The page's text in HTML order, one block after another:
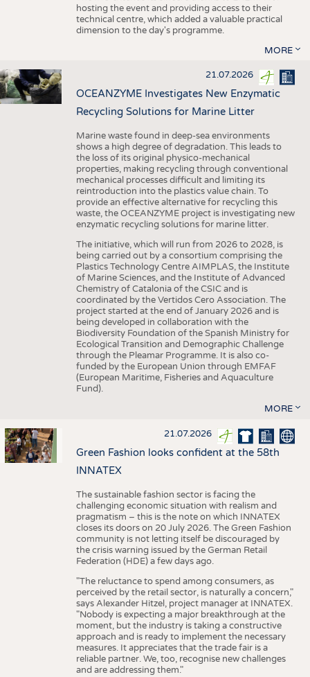
hosting the event and providing access to their
technical centre, which added a valuable practical
dimension to the day's programme.
MORE
21.07.2026
OCEANZYME Investigates New Enzymatic
Recycling Solutions for Marine Litter
Marine waste found in deep-sea environments
shows a high degree of degradation. This leads to
the loss of its original physico-mechanical
properties, making recycling through conventional
mechanical processes difficult and limiting its
reintroduction into the plastics value chain. To
provide an effective alternative for recycling this
waste, the OCEANZYME project is investigating new
enzymatic recycling solutions for marine litter.
The initiative, which will run from 2026 to 2028, is
being carried out by a consortium comprising the
Plastics Technology Centre AIMPLAS, the Institute
of Marine Sciences, and the Institute of Advanced
Chemistry of Catalonia of the CSIC and is
coordinated by the Vertidos Cero Association. The
project started at the end of January 2026 and is
being developed in collaboration with the
Biodiversity Foundation of the Spanish Ministry for
Ecological Transition and Demographic Challenge
through the Pleamar Programme. It is also co-
funded by the European Union through EMFAF
(European Maritime, Fisheries and Aquaculture
Fund).
MORE
21.07.2026
Green Fashion looks confident at the 58th
INNATEX
The sustainable fashion sector is facing the
challenging economic situation with realism and
pragmatism – this is the note on which INNATEX
closes its doors on 20 July 2026. The Green Fashion
community is not letting itself be discouraged by
the crisis warning issued by the German Retail
Federation (HDE) a few days ago.
"The reluctance to spend among consumers, as
perceived by the retail sector, is naturally a concern,"
says Alexander Hitzel, project manager at INNATEX.
"Nobody is expecting a major breakthrough at the
moment, but the industry is taking a constructive
approach and is ready to implement the necessary
measures. It appreciates that the trade fair is a
reliable partner. We, too, recognise new challenges
and are addressing them."